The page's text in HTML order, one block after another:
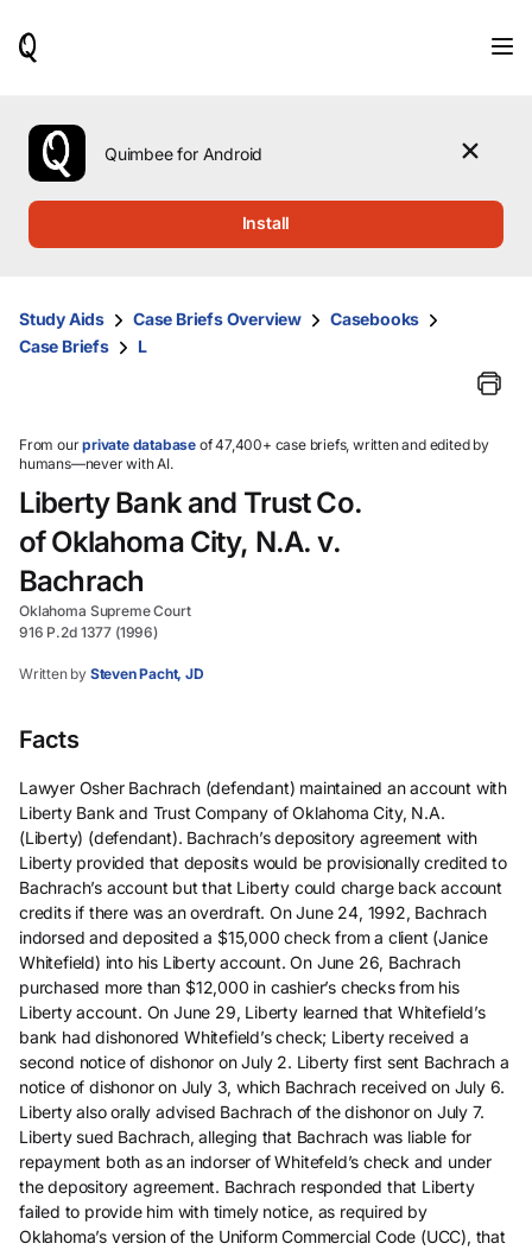
use
the
up
them
and
select.
Quimbee for Android
Install
Study Aids Case Briefs Overview
Casebooks
Case Briefs
L
From ourprivate database of 47,400+ case briefs, written and edited by
humans—never with AI.
Liberty Bank and Trust Co.
of Oklahoma City, N.A. v.
Bachrach
Oklahoma Supreme Court
916 P.2d 1377 (1996)
Written by Steven Pacht, JD
Facts
Lawyer Osher Bachrach (defendant) maintained an account with
Liberty Bank and Trust Company of Oklahoma City, N.A.
(Liberty) (defendant). Bachrach’s depository agreement with
Liberty provided that deposits would be provisionally credited to
Bachrach’s account but that Liberty could charge back account
credits if there was an overdraft. On June 24, 1992, Bachrach
indorsed and deposited a $15,000 check from a client (Janice
Whitefield) into his Liberty account. On June 26, Bachrach
purchased more than $12,000 in cashier’s checks from his
Liberty account. On June 29, Liberty learned that Whitefield’s
bank had dishonored Whitefield’s check; Liberty received a
second notice of dishonor on July 2. Liberty first sent Bachrach a
notice of dishonor on July 3, which Bachrach received on July 6.
Liberty also orally advised Bachrach of the dishonor on July 7.
Liberty sued Bachrach, alleging that Bachrach was liable for
repayment both as an indorser of Whitefeld’s check and under
the depository agreement. Bachrach responded that Liberty
failed to provide him with timely notice, as required by
Oklahoma’s version of the Uniform Commercial Code (UCC), that